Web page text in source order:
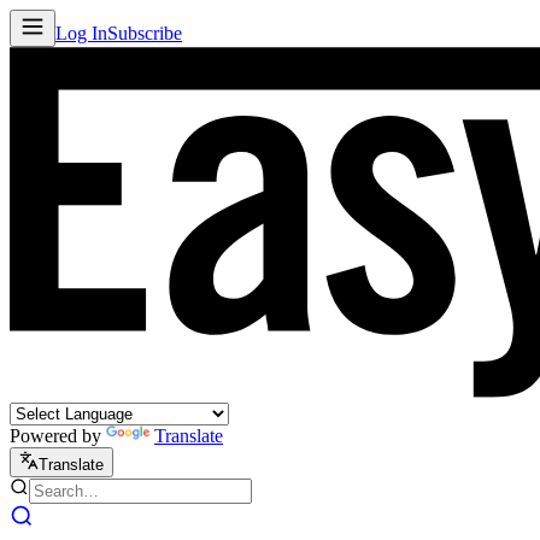
Log InSubscribe
Powered by Translate
Translate